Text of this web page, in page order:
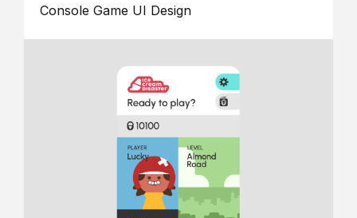
Console Game UI Design